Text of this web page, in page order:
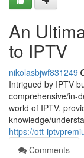
An
to IPTV
nikolasbjwf831249
Intrigued by IPTV
comprehensive/in-
world of IPTV,
knowledge/
https://ott-
Comments